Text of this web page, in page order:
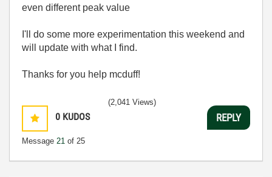
even different peak value
I'll do some more experimentation this weekend and
will update with what I find.
Thanks for you help mcduff!
0 KUDOS
Message 21 of 25
(2,041 Views)
REPLY